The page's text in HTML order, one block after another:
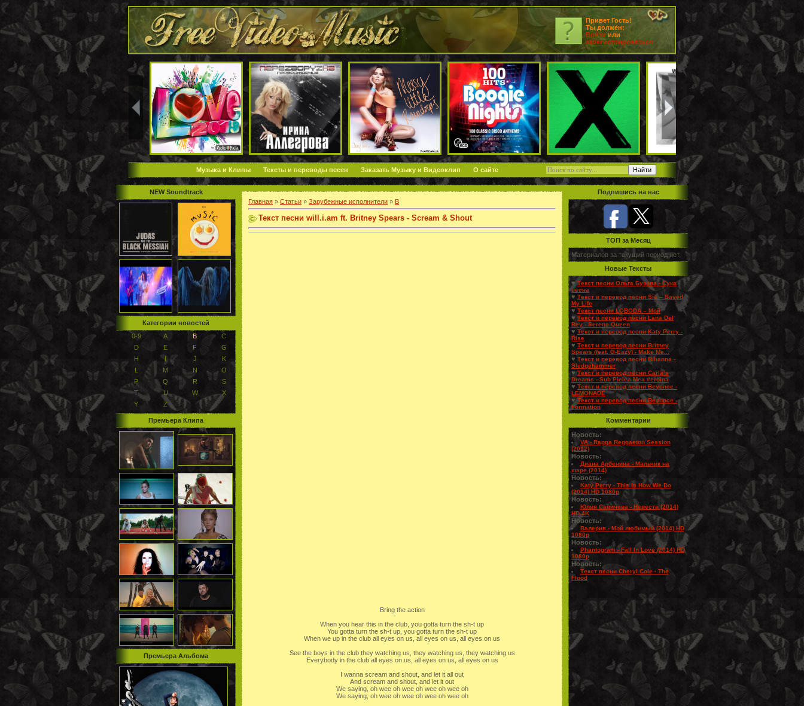
Привет Гость!
Ты должен:
Войти или
зарегистрироваться
Музыка и Клипы Тексты и переводы песен Заказать Музыку и Видеоклип О сайте
NEW Soundtrack
Категории новостей
0-9
A B
C
D
E F
G
H
I J
K
L
M N
O
P
Q R
S
T
U W
X
Y
Z
Премьера Клипа
Премьера Альбома
Главная » Статьи » Зарубежные исполнители » B
Текст песни will.i.am ft. Britney Spears - Scream & Shout
Bring the action
When you hear this in the club, you gotta turn the sh-t up
You gotta turn the sh-t up, you gotta turn the sh-t up
When we up in the club all eyes on us, all eyes on us, all eyes on us
See the boys in the club they watching us, they watching us, they watching us
Everybody in the club all eyes on us, all eyes on us, all eyes on us
I wanna scream and shout, and let it all out
And scream and shout, and let it out
We saying, oh wee oh wee oh wee oh wee oh
We saying, oh wee oh wee oh wee oh wee oh
Подпишись на нас
TOП за Месяц
Материалов за текущий период нет.
Новые Тексты
♥ Текст песни Ольга Бузова - Сука
весна
♥ Текст и перевод песни Sia – Saved
My Life
♥ Текст песни LOBODA – Мой
♥Текст и перевод песни Lana Del
Rey - Serene Queen
♥ Текст и перевод песни Katy Perry -
Rise
♥ Текст и перевод песни Britney
Spears (feat. G-Eazy) - Make Me...
♥ Текст и перевод песни Rihanna -
Sledgehammer
♥Текст и перевод песни Carla’s
Dreams - Sub Pielea Mea #eroina
♥ Текст и перевод песни Beyonce -
LEMONADE
♥Текст и перевод песни Beyonce -
Formation
Комментарии
Новость:
VA - Ragga Reggaeton Session
(2012)
Новость:
Диана Арбенина - Мальчик на
шаре (2014)
Новость:
Katy Perry - This Is How We Do
(2014) HD 1080p
Новость:
Юлия Савичева - Невеста (2014)
HD 4K
Новость:
Валерия - Мой любимый (2014) HD
1080p
Новость:
Phantogram - Fall In Love (2014) HD
1080p
Новость:
Текст песни Cheryl Cole - The
Flood